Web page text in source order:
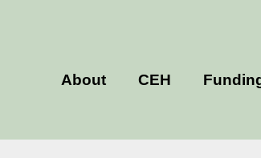
About CEH